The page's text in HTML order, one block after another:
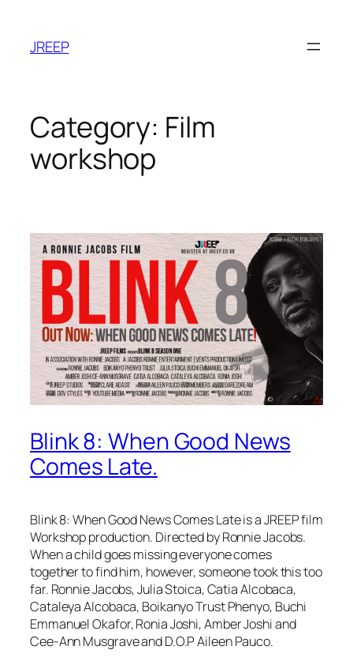
content
JREEP
Category: Film
workshop
Blink 8: When Good News
Comes Late.
Blink 8: When Good News Comes Late is a JREEP film
Workshop production. Directed by Ronnie Jacobs.
When a child goes missing everyone comes
together to find him, however, someone took this too
far. Ronnie Jacobs, Julia Stoica, Catia Alcobaca,
Cataleya Alcobaca, Boikanyo Trust Phenyo, Buchi
Emmanuel Okafor, Ronia Joshi, Amber Joshi and
Cee-Ann Musgrave and D.O.P Aileen Pauco.